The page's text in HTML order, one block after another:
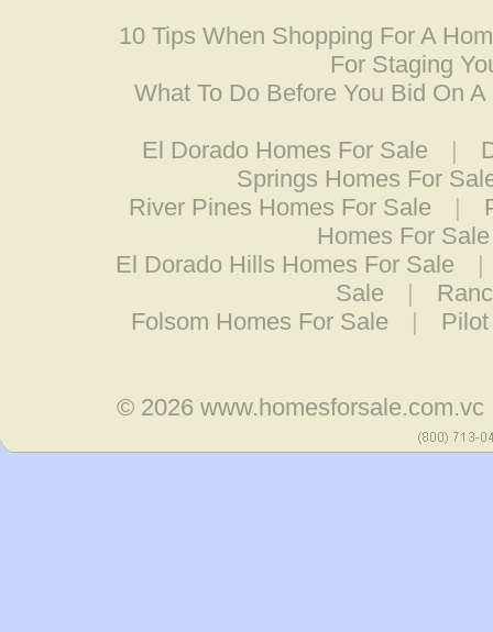
10 Tips When Shopping For A
For Staging
What To Do Before You Bid On A
El Dorado Homes For Sale |
Springs Homes For
River Pines Homes For Sale
|
Homes For Sale
El Dorado Hills Homes For Sale
|
Sale
|
Folsom Homes For Sale
|
© 2026 www.homesforsale.com.vc